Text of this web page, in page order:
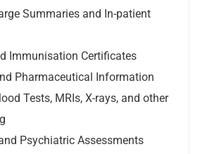
Summaries and In-patient
Immunisation Certificates
Pharmaceutical Information
Tests, MRIs, X-rays, and other
Psychiatric Assessments